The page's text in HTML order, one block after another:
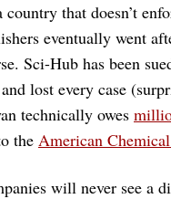
country that doesn’t
eventually went
Sci-Hub has been
lost every case
technically owes
the American
will never see a